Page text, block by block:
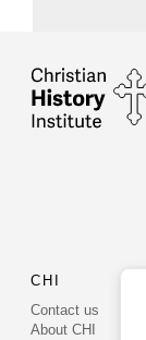
CHI
Contact us
About CHI